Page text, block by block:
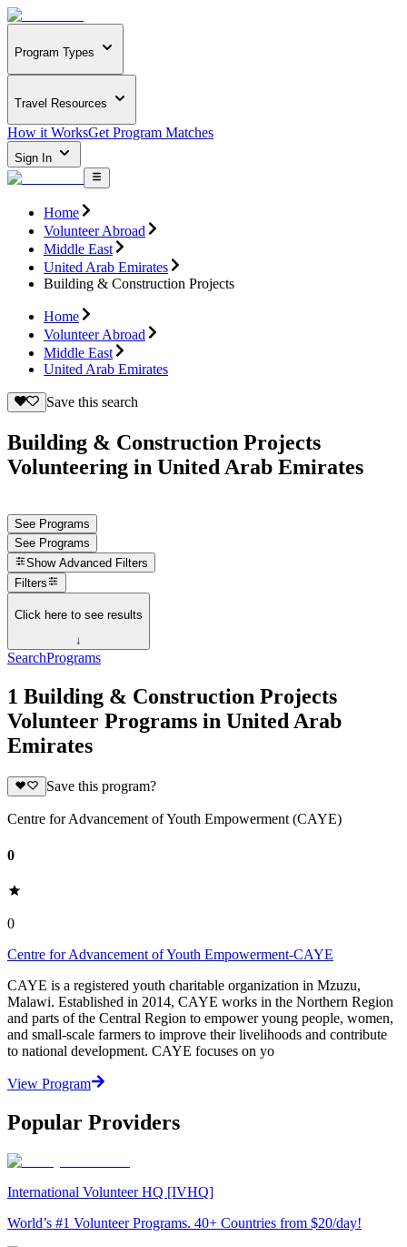
Program Types
Travel Resources
How it WorksGet Program Matches
Sign In
Home
Volunteer Abroad
Middle East
United Arab Emirates
Building & Construction Projects
Home
Volunteer Abroad
Middle East
United Arab Emirates
Save this search
Building & Construction Projects
Volunteering in United Arab Emirates
See Programs
See Programs
Show Advanced Filters
Filters
Click here to see results
↓
SearchPrograms
1 Building & Construction Projects
Volunteer Programs in United Arab
Emirates
Save this program?
Centre for Advancement of Youth Empowerment (CAYE)
0
0
Centre for Advancement of Youth Empowerment-CAYE
CAYE is a registered youth charitable organization in Mzuzu,
Malawi. Established in 2014, CAYE works in the Northern Region
and parts of the Central Region to empower young people, women,
and small-scale farmers to improve their livelihoods and contribute
to national development. CAYE focuses on yo
View Program
Popular Providers
International Volunteer HQ [IVHQ]
World’s #1 Volunteer Programs. 40+ Countries from $20/day!